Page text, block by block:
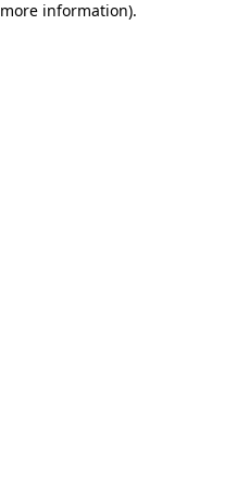
information).